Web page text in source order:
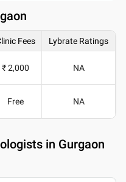
Fees Lybrate Ratings
₹ 2,000 NA
Free NA
in Gurgaon